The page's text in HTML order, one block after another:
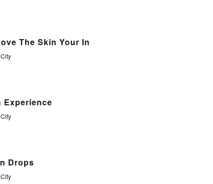
The Skin Your In
Experience
Drops